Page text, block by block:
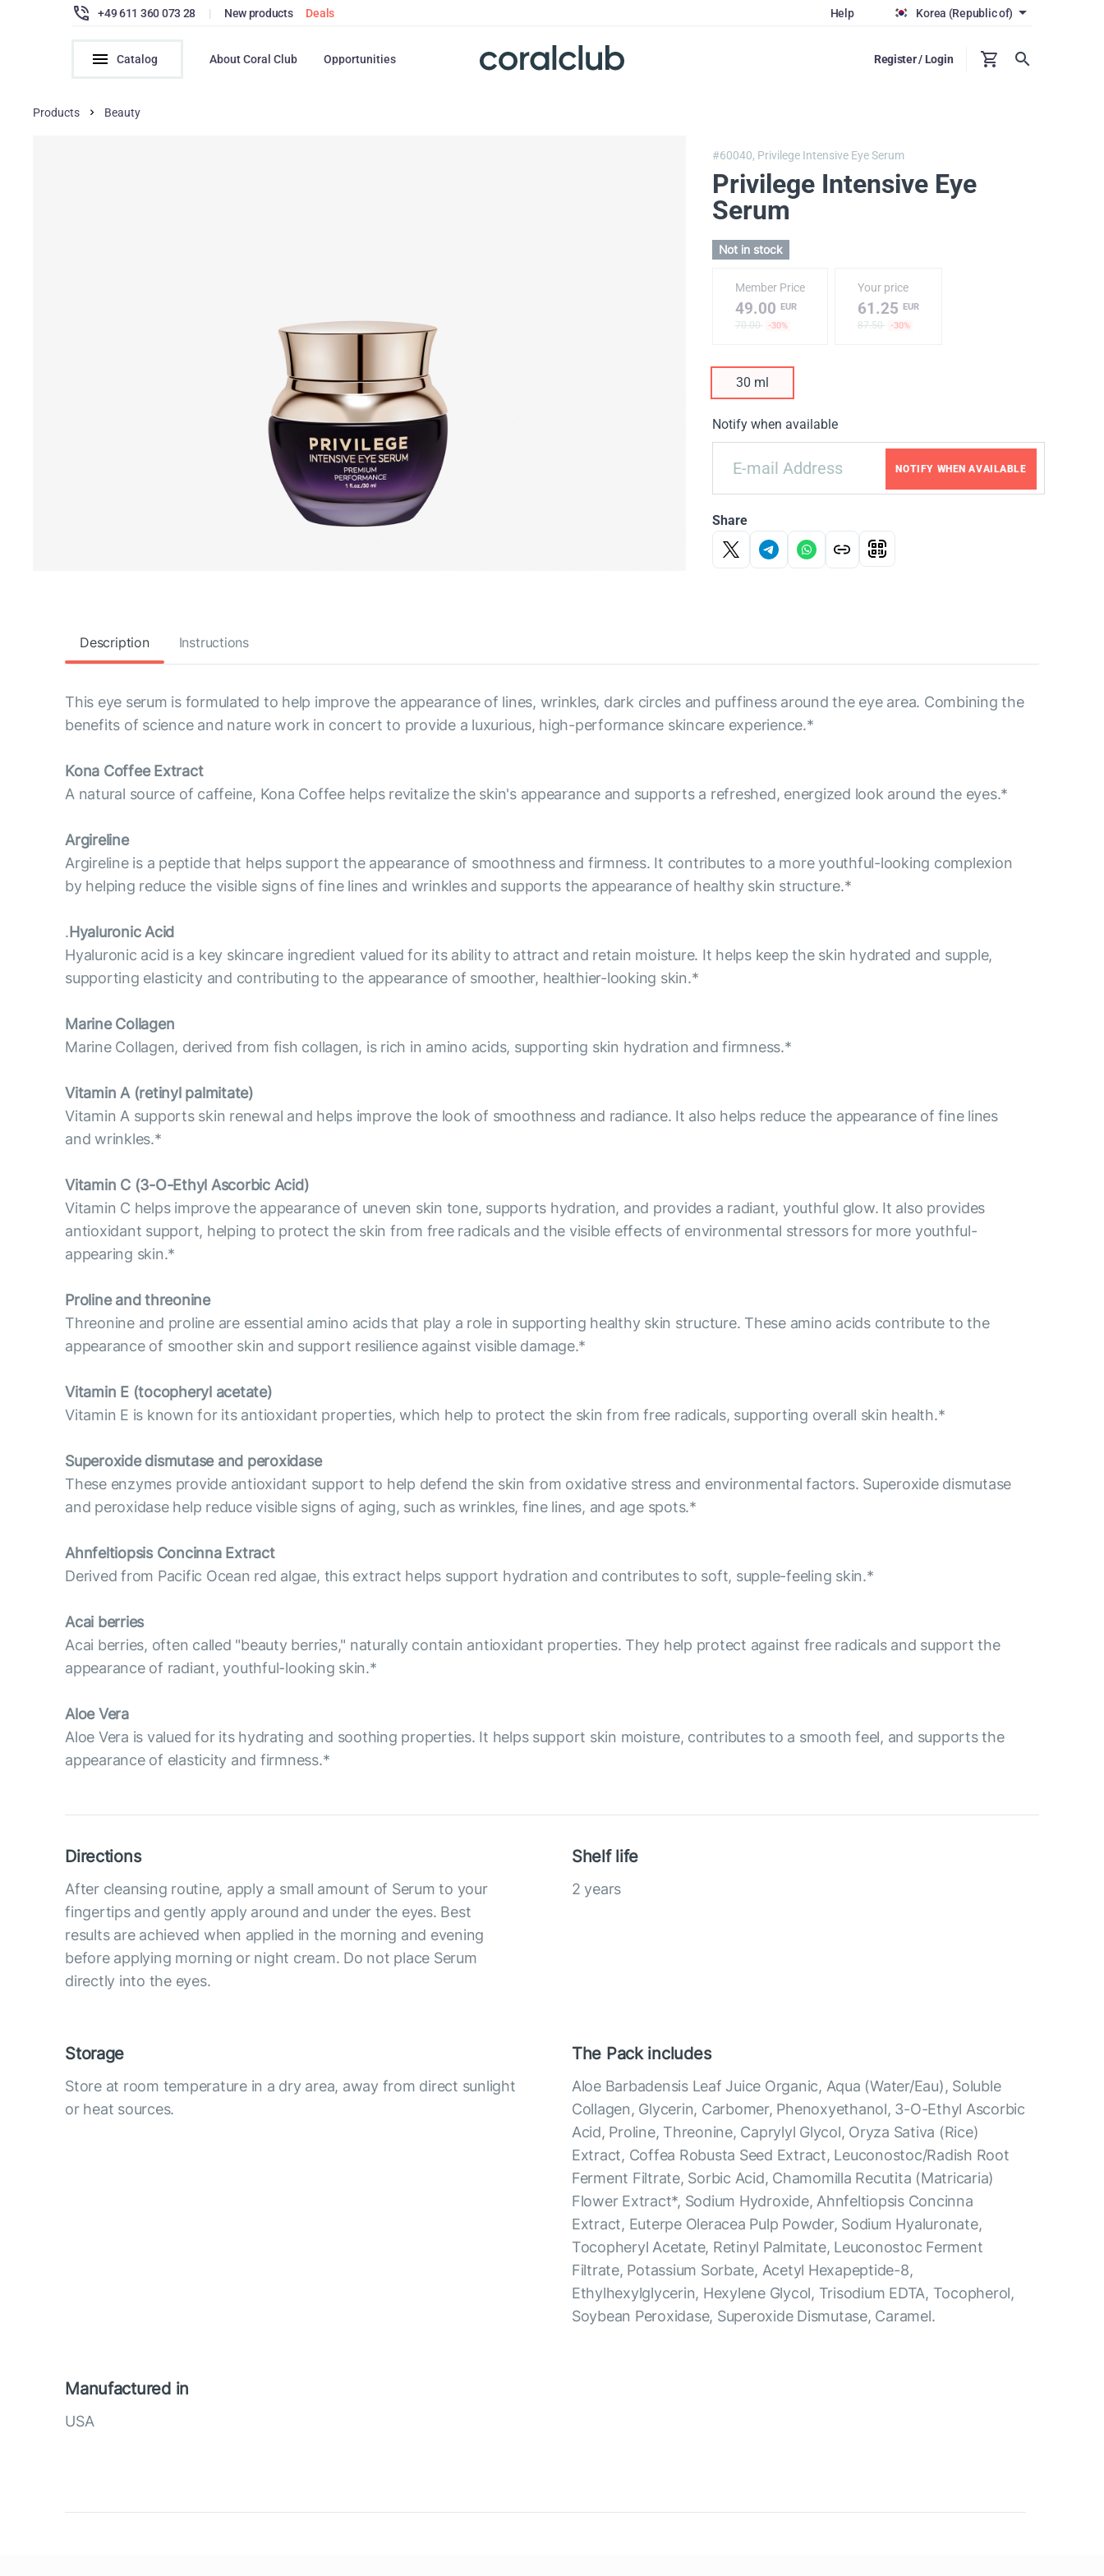
+49 611 360 073 28 | New products Deals Help Korea (Republic of)
Catalog About Coral Club Opportunities Register / Login
Products Beauty
#60040, Privilege Intensive Eye Serum
Privilege Intensive Eye
Serum
Not in stock
Member Price
49.00 EUR
70.00
-30%
Your price
61.25 EUR
87.50
-30%
30 ml
Notify when available
NOTIFY WHEN AVAILABLE
Share
Description Instructions
This eye serum is formulated to help improve the appearance of lines, wrinkles, dark circles and puffiness around the eye area. Combining the
benefits of science and nature work in concert to provide a luxurious, high-performance skincare experience.*
Kona Coffee Extract
A natural source of caffeine, Kona Coffee helps revitalize the skin's appearance and supports a refreshed, energized look around the eyes.*
Argireline
Argireline is a peptide that helps support the appearance of smoothness and firmness. It contributes to a more youthful-looking complexion
by helping reduce the visible signs of fine lines and wrinkles and supports the appearance of healthy skin structure.*
.Hyaluronic Acid
Hyaluronic acid is a key skincare ingredient valued for its ability to attract and retain moisture. It helps keep the skin hydrated and supple,
supporting elasticity and contributing to the appearance of smoother, healthier-looking skin.*
Marine Collagen
Marine Collagen, derived from fish collagen, is rich in amino acids, supporting skin hydration and firmness.*
Vitamin А (retinyl palmitate)
Vitamin A supports skin renewal and helps improve the look of smoothness and radiance. It also helps reduce the appearance of fine lines
and wrinkles.*
Vitamin С (3-O-Ethyl Ascorbic Acid)
Vitamin C helps improve the appearance of uneven skin tone, supports hydration, and provides a radiant, youthful glow. It also provides
antioxidant support, helping to protect the skin from free radicals and the visible effects of environmental stressors for more youthful-
appearing skin.*
Proline and threonine
Threonine and proline are essential amino acids that play a role in supporting healthy skin structure. These amino acids contribute to the
appearance of smoother skin and support resilience against visible damage.*
Vitamin E (tocopheryl acetate)
Vitamin E is known for its antioxidant properties, which help to protect the skin from free radicals, supporting overall skin health.*
Superoxide dismutase and peroxidase
These enzymes provide antioxidant support to help defend the skin from oxidative stress and environmental factors. Superoxide dismutase
and peroxidase help reduce visible signs of aging, such as wrinkles, fine lines, and age spots.*
Ahnfeltiopsis Concinna Extract
Derived from Pacific Ocean red algae, this extract helps support hydration and contributes to soft, supple-feeling skin.*
Acai berries
Acai berries, often called "beauty berries," naturally contain antioxidant properties. They help protect against free radicals and support the
appearance of radiant, youthful-looking skin.*
Aloe Vera
Aloe Vera is valued for its hydrating and soothing properties. It helps support skin moisture, contributes to a smooth feel, and supports the
appearance of elasticity and firmness.*
Directions
After cleansing routine, apply a small amount of Serum to your
fingertips and gently apply around and under the eyes. Best
results are achieved when applied in the morning and evening
before applying morning or night cream. Do not place Serum
directly into the eyes.
Shelf life
2 years
Storage
Store at room temperature in a dry area, away from direct sunlight
or heat sources.
The Pack includes
Aloe Barbadensis Leaf Juice Organic, Aqua (Water/Eau), Soluble
Collagen, Glycerin, Carbomer, Phenoxyethanol, 3-O-Ethyl Ascorbic
Acid, Proline, Threonine, Caprylyl Glycol, Oryza Sativa (Rice)
Extract, Coffea Robusta Seed Extract, Leuconostoc/Radish Root
Ferment Filtrate, Sorbic Acid, Chamomilla Recutita (Matricaria)
Flower Extract*, Sodium Hydroxide, Ahnfeltiopsis Concinna
Extract, Euterpe Oleracea Pulp Powder, Sodium Hyaluronate,
Tocopheryl Acetate, Retinyl Palmitate, Leuconostoc Ferment
Filtrate, Potassium Sorbate, Acetyl Hexapeptide-8,
Ethylhexylglycerin, Hexylene Glycol, Trisodium EDTA, Tocopherol,
Soybean Peroxidase, Superoxide Dismutase, Caramel.
Manufactured in
USA